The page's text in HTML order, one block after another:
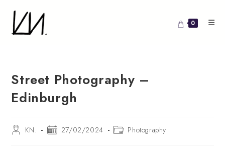
content
0
Street Photography –
Edinburgh
Post
KN.
Post 27/02/2024
Post Photography